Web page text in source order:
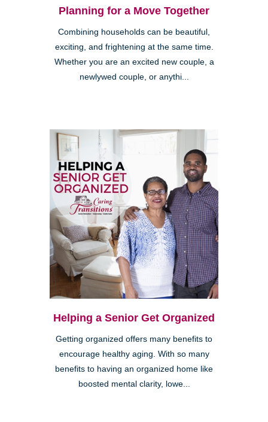
Planning for a Move Together
Combining households can be beautiful,
exciting, and frightening at the same time.
Whether you are an excited new couple, a
newlywed couple, or anythi...
Helping a Senior Get Organized
Getting organized offers many benefits to
encourage healthy aging. With so many
benefits to having an organized home like
boosted mental clarity, lowe...